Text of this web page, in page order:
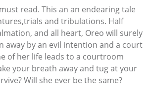
read. This an an endearing tale
and tribulations. Half
and all heart, Oreo will surely
away by an evil intention and a court
of her life leads to a courtroom
your breath away and tug at your
Will she ever be the same?